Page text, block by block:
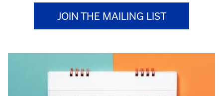
JOIN THE MAILING LIST